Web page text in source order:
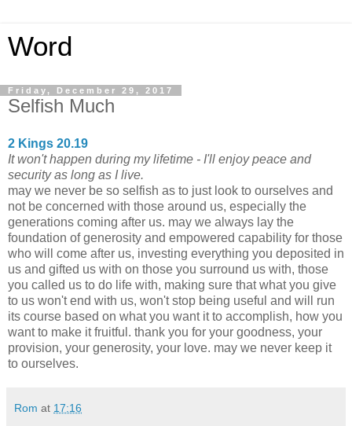
Word
Friday, December 29, 2017
Selfish Much
2 Kings 20.19
It won't happen during my lifetime - I'll enjoy peace and
security as long as I live.
may we never be so selfish as to just look to ourselves and
not be concerned with those around us, especially the
generations coming after us. may we always lay the
foundation of generosity and empowered capability for those
who will come after us, investing everything you deposited in
us and gifted us with on those you surround us with, those
you called us to do life with, making sure that what you give
to us won't end with us, won't stop being useful and will run
its course based on what you want it to accomplish, how you
want to make it fruitful. thank you for your goodness, your
provision, your generosity, your love. may we never keep it
to ourselves.
Rom at 17:16